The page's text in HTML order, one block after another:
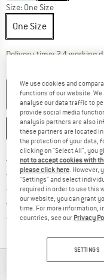
Size: One Size
One Size
Delivery time: 2-4 working
SAVE
Free delivery from
100 days returns
> 4,000,000
All items in stock
Trusted Shops
We use cookies and
functions of our website.
analyse our data traffic to
provide social media
analysis partners are also
these partners are located
the protection of your data,
clicking on "Select All", you
not to accept cookies with
please click here. However,
"Settings" and select
required in order to use this
our website, you can grant
time. For more information,
countries, see our Privacy
SETTINGS